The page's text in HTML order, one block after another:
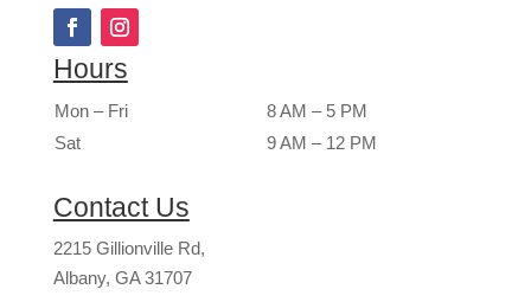
Hours
Mon – Fri
8 AM – 5 PM
Sat
9 AM – 12 PM
Contact Us
2215 Gillionville Rd,
Albany, GA 31707